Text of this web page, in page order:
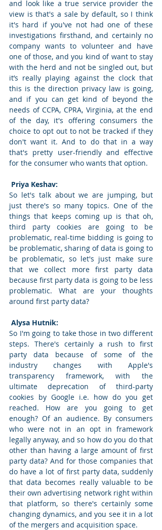
and look like a true service provider the
view is that's a sale by default, so I think
it's hard if you've not had one of these
investigations firsthand, and certainly no
company wants to volunteer and have
one of those, and you kind of want to stay
with the herd and not be singled out, but
it’s really playing against the clock that
this is the direction privacy law is going,
and if you can get kind of beyond the
needs of CCPA, CPRA, Virginia, at the end
of the day, it's offering consumers the
choice to opt out to not be tracked if they
don't want it. And to do that in a way
that's pretty user-friendly and effective
for the consumer who wants that option.
Priya Keshav:
So let's talk about we are jumping, but
just there's so many topics. One of the
things that keeps coming up is that oh,
third party cookies are going to be
problematic, real-time bidding is going to
be problematic, sharing of data is going to
be problematic, so let's just make sure
that we collect more first party data
because first party data is going to be less
problematic. What are your thoughts
around first party data?
Alysa Hutnik:
So I'm going to take those in two different
steps. There's certainly a rush to first
party data because of some of the
industry changes with Apple's
transparency framework, with the
ultimate deprecation of third-party
cookies by Google i.e. how do you get
reached. How are you going to get
enough? Of an audience. By consumers
who were not in an opt in framework
legally anyway, and so how do you do that
other than having a large amount of first
party data? And for those companies that
do have a lot of first party data, suddenly
that data becomes really valuable to be
their own advertising network right within
that platform, so there's certainly some
changing dynamics, and you see it in a lot
of the mergers and acquisition space.